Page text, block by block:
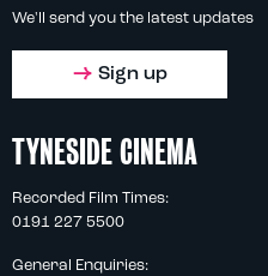
We'll send you the latest updates
Sign up
TYNESIDE CINEMA
Recorded Film Times:
0191 227 5500
General Enquiries: